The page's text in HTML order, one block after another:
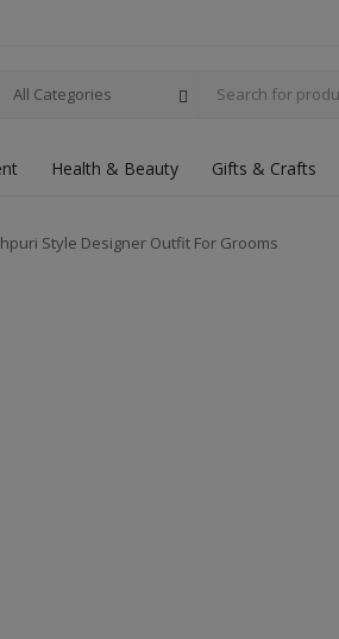
All Categories
Health & Beauty Gifts & Crafts
Style Designer Outfit For Grooms